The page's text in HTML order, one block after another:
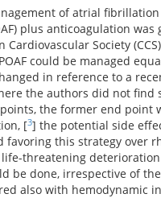
of atrial fibrillation
plus anticoagulation was
Cardiovascular Society
could be managed
in reference to a
the authors did not find
the former end point
[3] the potential side
this strategy over
life-threatening
be done, irrespective of
also with hemodynamic